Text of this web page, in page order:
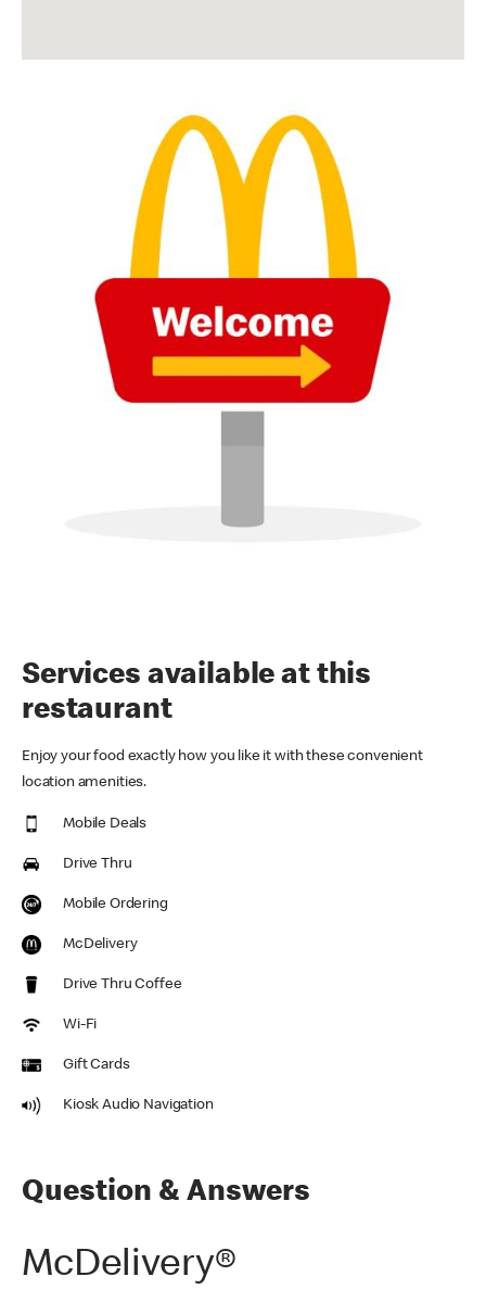
Services available at this
restaurant
Enjoy your food exactly how you like it with these convenient
location amenities.
Mobile Deals
Drive Thru
Mobile Ordering
McDelivery
Drive Thru Coffee
Wi-Fi
Gift Cards
Kiosk Audio Navigation
Question & Answers
McDelivery®